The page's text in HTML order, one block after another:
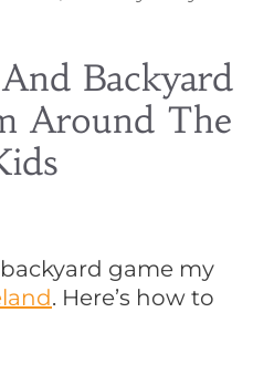
Backyard
Around The
backyard game my
. Here’s how to